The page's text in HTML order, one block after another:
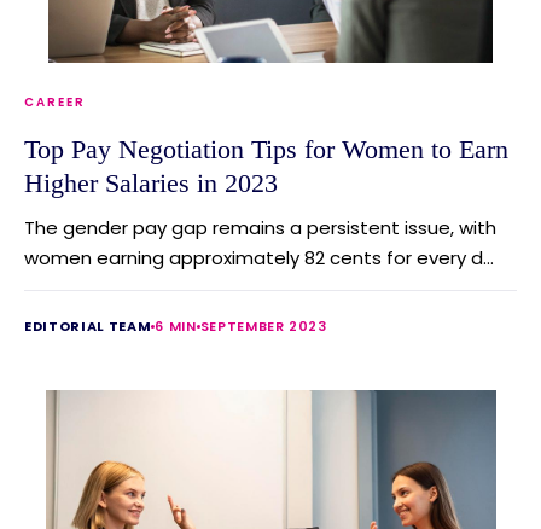
CAREER
Top Pay Negotiation Tips for Women to Earn
Higher Salaries in 2023
The gender pay gap remains a persistent issue, with
women earning approximately 82 cents for every d...
EDITORIAL TEAM 6 MIN SEPTEMBER 2023